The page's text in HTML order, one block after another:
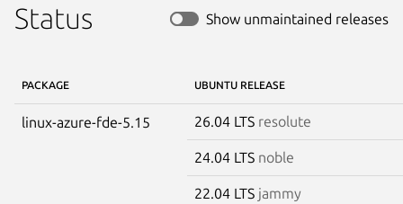
Status Show unmaintained releases
PACKAGE UBUNTU RELEASE
linux-azure-fde-5.15 26.04 LTS resolute
24.04 LTS noble
22.04 LTS jammy